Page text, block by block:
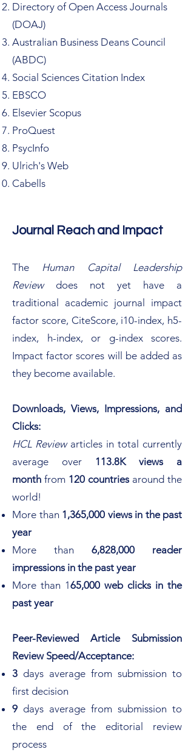
Directory of Open Access Journals
(DOAJ)
Australian Business Deans Council
(ABDC)
Social Sciences Citation Index
EBSCO
Elsevier Scopus
ProQuest
PsycInfo
Ulrich's Web
Cabells
Journal Reach and Impact
The Human Capital Leadership
Reviewdoes not yet have a
traditional academic journal impact
factor score, CiteScore, i10-index, h5-
index, h-index, or g-index scores.
Impact factor scores will be added as
they become available.
Downloads, Views, Impressions, and
Clicks:
HCL Review articles in total currently
average over 113.8K views
a
month from 120 countriesaround the
world! ​
More than 1,365,000 views in the past
year
More than 6,828,000 reader
impressions in the past year
More than 165,000 web clicks in the
past year
Peer-Reviewed Article Submission
Review Speed/Acceptance:
3 days average from submission to
first decision
9 days average from submission to
the end of the editorial review
process